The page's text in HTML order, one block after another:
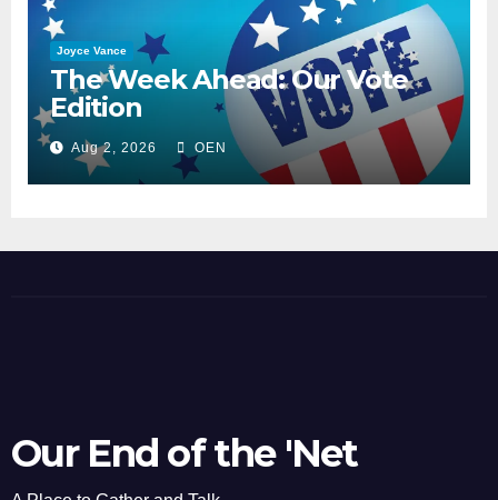
Joyce Vance
The Week Ahead: Our Vote
Edition
Aug 2, 2026 OEN
Our End of the 'Net